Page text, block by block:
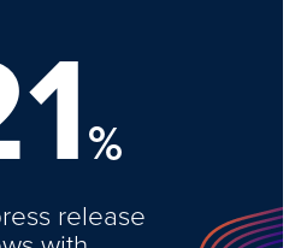
%
release